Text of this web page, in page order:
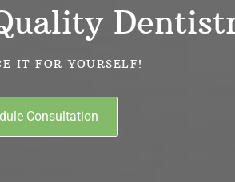
IT FOR YOURSELF!
Consultation